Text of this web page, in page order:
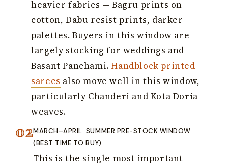
heavier fabrics — Bagru prints on
cotton, Dabu resist prints, darker
palettes. Buyers in this window are
largely stocking for weddings and
Basant Panchami.Handblock printed
sarees also move well in this window,
particularly Chanderi and Kota Doria
weaves.
MARCH–APRIL: SUMMER PRE-STOCK WINDOW
(BEST TIME TO BUY)
This is the single most important